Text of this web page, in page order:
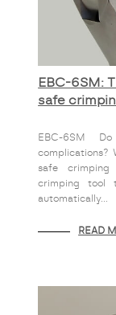
EBC-6SM:
safe
EBC-6SM
complications?
safe
crimping tool
automatically...
READ